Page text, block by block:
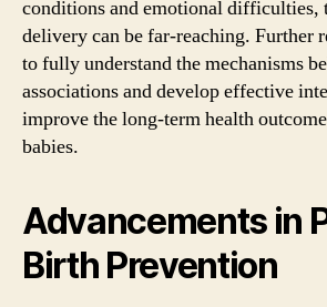
conditions and emotional difficulties,
delivery can be far-reaching. Further
to fully understand the mechanisms
associations and develop effective
improve the long-term health
babies.
Advancements in
Birth Prevention